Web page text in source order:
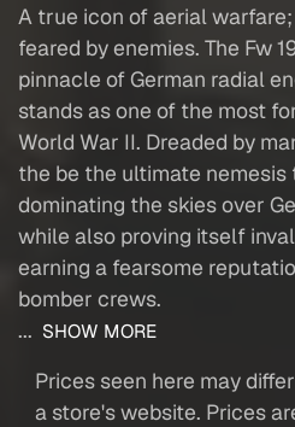
A true icon of aerial
feared by enemies. The Fw
pinnacle of German radial
stands as one of the most
World War II. Dreaded by
the be the ultimate nemesis
dominating the skies over
while also proving itself
earning a fearsome
bomber crews.
... SHOW MORE
Prices seen here may
a store's website. Prices